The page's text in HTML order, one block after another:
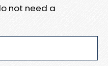
not need a